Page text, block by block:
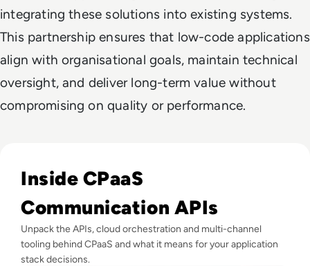
integrating these solutions into existing systems.
This partnership ensures that low-code applications
align with organisational goals, maintain technical
oversight, and deliver long-term value without
compromising on quality or performance.
Inside CPaaS
Communication APIs
Unpack the APIs, cloud orchestration and multi-channel
tooling behind CPaaS and what it means for your application
stack decisions.